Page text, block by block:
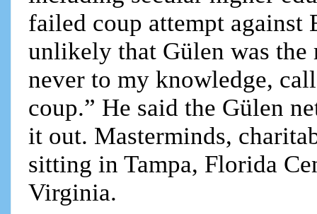
failed coup attempt against
unlikely that Gülen was the
never to my knowledge,
coup.” He said the Gülen
it out. Masterminds,
sitting in Tampa, Florida
Virginia.